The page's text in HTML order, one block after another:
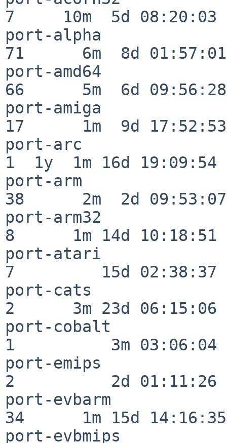
7     10m  5d 08:20:03
port-alpha
71      6m  8d 01:57:01
port-amd64
66      5m  6d 09:56:28
port-amiga
17      1m  9d 17:52:53
port-arc
1  1y  1m 16d 19:09:54
port-arm
38      2m  2d 09:53:07
port-arm32
8      1m 14d 10:18:51
port-atari
7         15d 02:38:37
port-cats
2      3m 23d 06:15:06
port-cobalt
1          3m 03:06:04
port-emips
2          2d 01:11:26
port-evbarm
34      1m 15d 14:16:35
port-evbmips